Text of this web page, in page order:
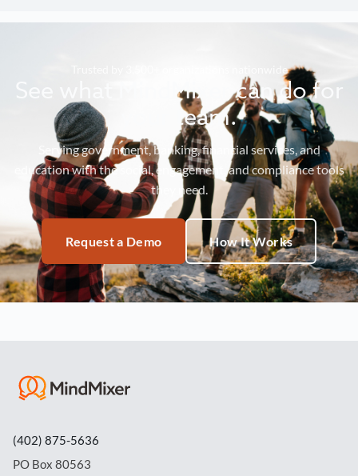
Trusted by 3,500+ organizations nationwide
See what MindMixer can do for
your team.
Serving government, banking, financial services, and
education with the social, engagement, and compliance tools
they need.
Request a Demo How It Works
(402) 875-5636
PO Box 80563